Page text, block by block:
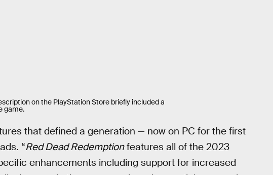
on the PlayStation Store briefly included a
game.
that defined a generation — now on PC for the first
“Red Dead Redemptionfeatures all of the 2023
enhancements including support for increased